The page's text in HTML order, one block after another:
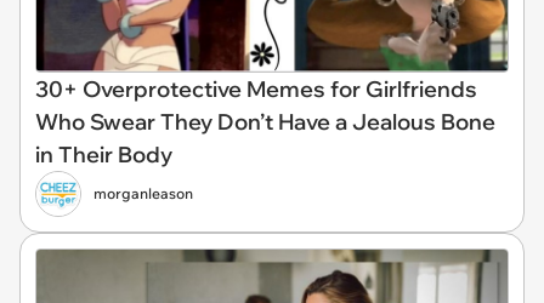
30+ Overprotective Memes for Girlfriends
Who Swear They Don’t Have a Jealous Bone
in Their Body
morganleason